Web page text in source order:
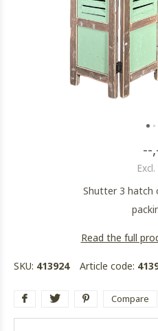
--
Shutter 3 hatch
Read the full
SKU: 413924 Article code:
Compare